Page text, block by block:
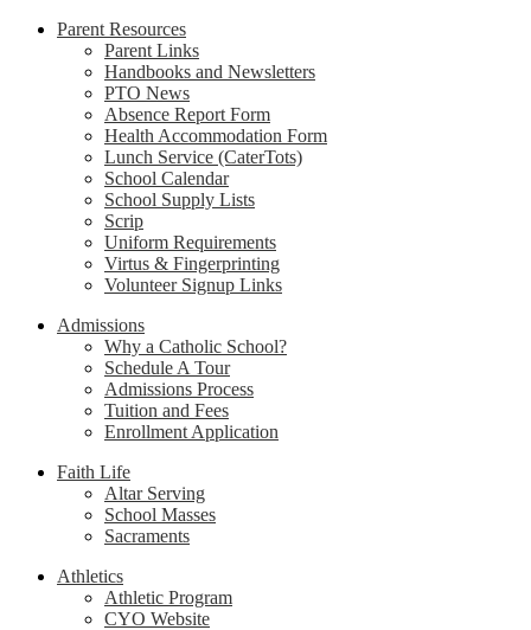
Parent Resources
Parent Links
Handbooks and Newsletters
PTO News
Absence Report Form
Health Accommodation Form
Lunch Service (CaterTots)
School Calendar
School Supply Lists
Scrip
Uniform Requirements
Virtus & Fingerprinting
Volunteer Signup Links
Admissions
Why a Catholic School?
Schedule A Tour
Admissions Process
Tuition and Fees
Enrollment Application
Faith Life
Altar Serving
School Masses
Sacraments
Athletics
Athletic Program
CYO Website